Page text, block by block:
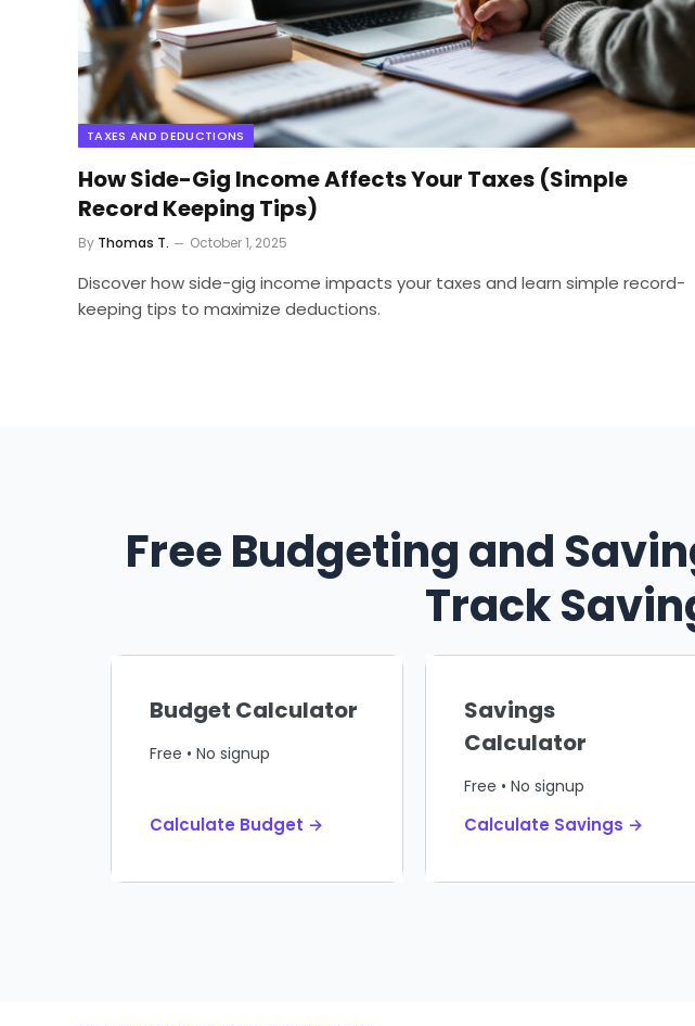
TAXES AND DEDUCTIONS
How Side-Gig Income Affects Your Taxes (Simple
Record Keeping Tips)
By Thomas T. October 1, 2025
Discover how side-gig income impacts your taxes and learn simple record-
keeping tips to maximize deductions.
Free Budgeting and
Track
Budget Calculator
Free • No signup
Calculate Budget →
Savings
Calculator
Free • No signup
Calculate Savings →